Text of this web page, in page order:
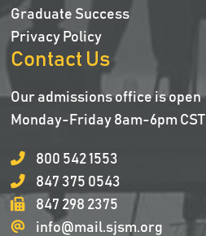
Graduate Success
Privacy Policy
Contact Us
Our admissions office is open
Monday-Friday 8am-6pm CST
800 542 1553
847 375 0543
847 298 2375
info@mail.sjsm.org